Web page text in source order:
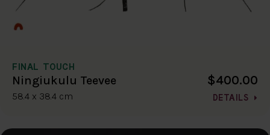
FINAL TOUCH
Ningiukulu Teevee
58.4 x 38.4 cm
$400.00
DETAILS